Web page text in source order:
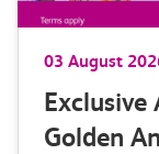
03 August
Exclusive
Golden